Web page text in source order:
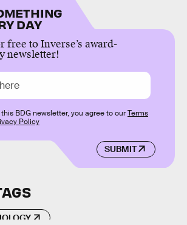
DAY
free to Inverse’s award-
newsletter!
SUBMIT
BDG newsletter, you agree to ourTerms
Policy